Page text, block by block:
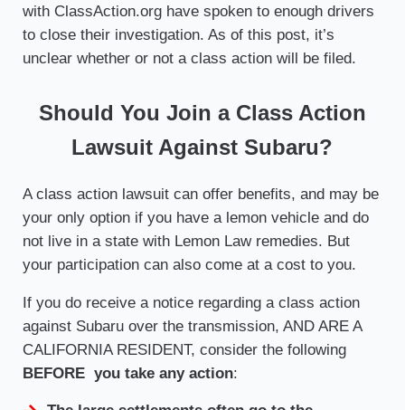
with ClassAction.org have spoken to enough drivers
to close their investigation. As of this post, it’s
unclear whether or not a class action will be filed.
Should You Join a Class Action
Lawsuit Against Subaru?
A class action lawsuit can offer benefits, and may be
your only option if you have a lemon vehicle and do
not live in a state with Lemon Law remedies. But
your participation can also come at a cost to you.
If you do receive a notice regarding a class action
against Subaru over the transmission, AND ARE A
CALIFORNIA RESIDENT, consider the following
BEFORE you take any action: